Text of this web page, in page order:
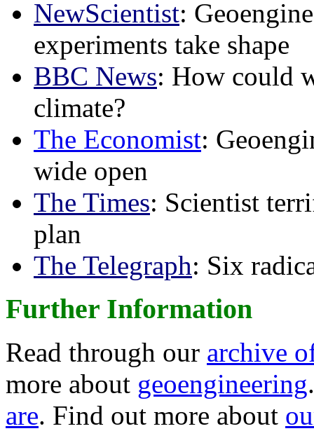
NewScientist:
experiments take shape
BBC News: How could
climate?
The Economist:
wide open
The Times: Scientist
plan
The Telegraph: Six
Further Information
Read through our archive
more about geoengineering
are. Find out more about